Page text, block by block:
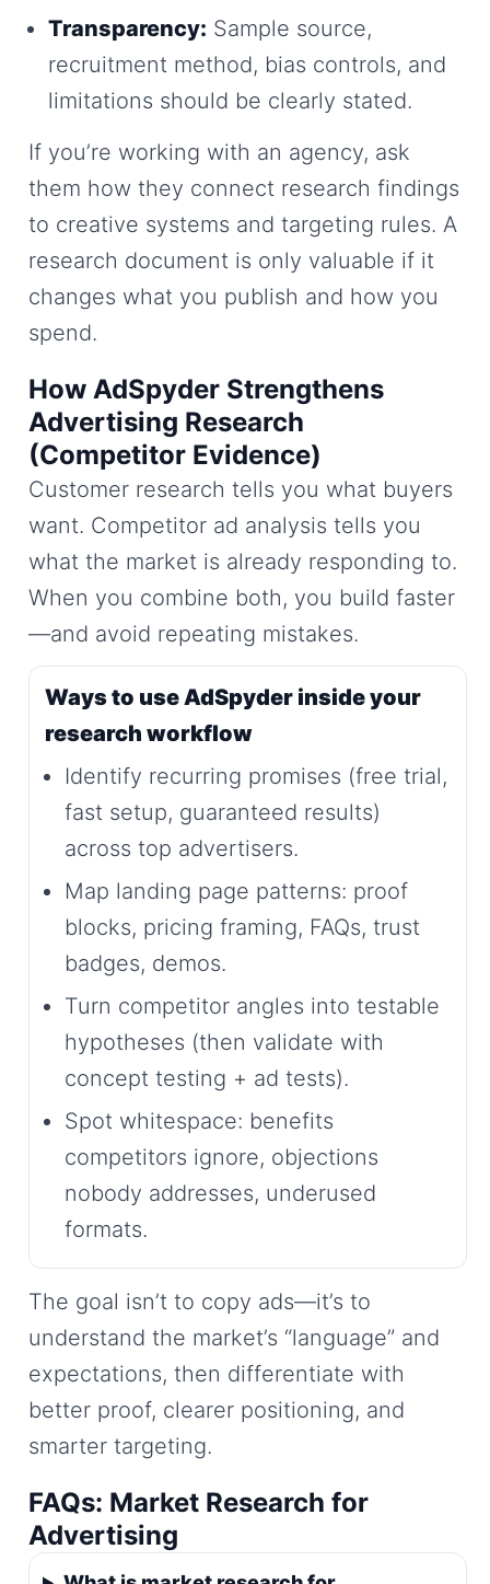
Transparency: Sample source,
recruitment method, bias controls, and
limitations should be clearly stated.
If you’re working with an agency, ask
them how they connect research findings
to creative systems and targeting rules. A
research document is only valuable if it
changes what you publish and how you
spend.
How AdSpyder Strengthens
Advertising Research
(Competitor Evidence)
Customer research tells you what buyers
want. Competitor ad analysis tells you
what the market is already responding to.
When you combine both, you build faster
—and avoid repeating mistakes.
Ways to use AdSpyder inside your
research workflow
Identify recurring promises (free trial,
fast setup, guaranteed results)
across top advertisers.
Map landing page patterns: proof
blocks, pricing framing, FAQs, trust
badges, demos.
Turn competitor angles into testable
hypotheses (then validate with
concept testing + ad tests).
Spot whitespace: benefits
competitors ignore, objections
nobody addresses, underused
formats.
The goal isn’t to copy ads—it’s to
understand the market’s “language” and
expectations, then differentiate with
better proof, clearer positioning, and
smarter targeting.
FAQs: Market Research for
Advertising